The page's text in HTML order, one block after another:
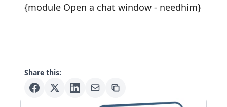
{module Open a chat window - needhim}
Share this: